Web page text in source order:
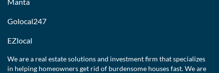
Golocal247
EZlocal
We are a real estate solutions and investment firm that specializes
in helping homeowners get rid of burdensome houses fast. We are